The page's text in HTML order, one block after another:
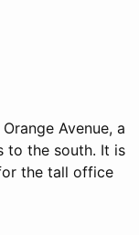
Avenue, a
to the south. It is
the tall office